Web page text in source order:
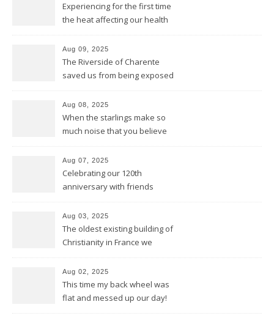
Experiencing for the first time
the heat affecting our health
Aug 09, 2025
The Riverside of Charente
saved us from being exposed
Aug 08, 2025
When the starlings make so
much noise that you believe
Aug 07, 2025
Celebrating our 120th
anniversary with friends
Aug 03, 2025
The oldest existing building of
Christianity in France we
Aug 02, 2025
This time my back wheel was
flat and messed up our day!